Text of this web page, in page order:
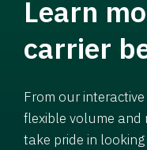
Learn
carrier
From our
flexible volume and
take pride in